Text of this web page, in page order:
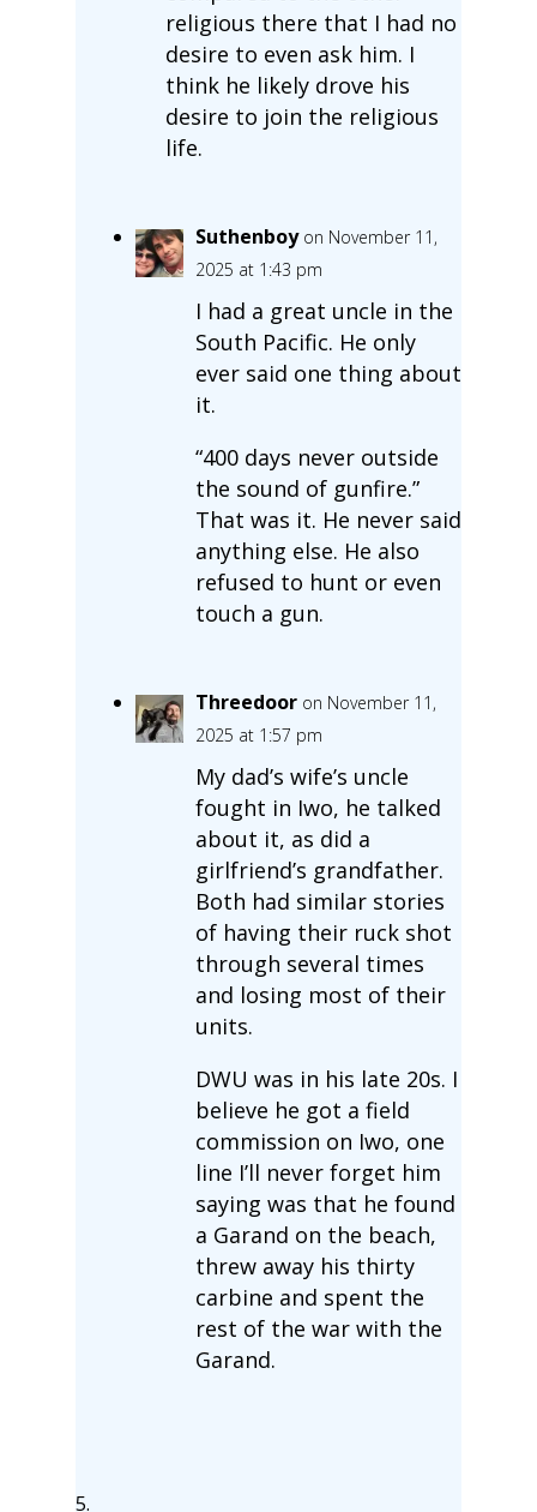
religious there that I had no
desire to even ask him. I
think he likely drove his
desire to join the religious
life.
Suthenboy on November 11,
2025 at 1:43 pm
I had a great uncle in the
South Pacific. He only
ever said one thing about
it.
“400 days never outside
the sound of gunfire.”
That was it. He never said
anything else. He also
refused to hunt or even
touch a gun.
Threedoor on November 11,
2025 at 1:57 pm
My dad’s wife’s uncle
fought in Iwo, he talked
about it, as did a
girlfriend’s grandfather.
Both had similar stories
of having their ruck shot
through several times
and losing most of their
units.
DWU was in his late 20s. I
believe he got a field
commission on Iwo, one
line I’ll never forget him
saying was that he found
a Garand on the beach,
threw away his thirty
carbine and spent the
rest of the war with the
Garand.